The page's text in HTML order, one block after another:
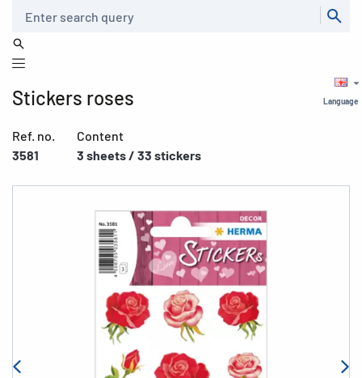
Language
Stickers roses
Ref. no.
3581
Content
3 sheets / 33 stickers